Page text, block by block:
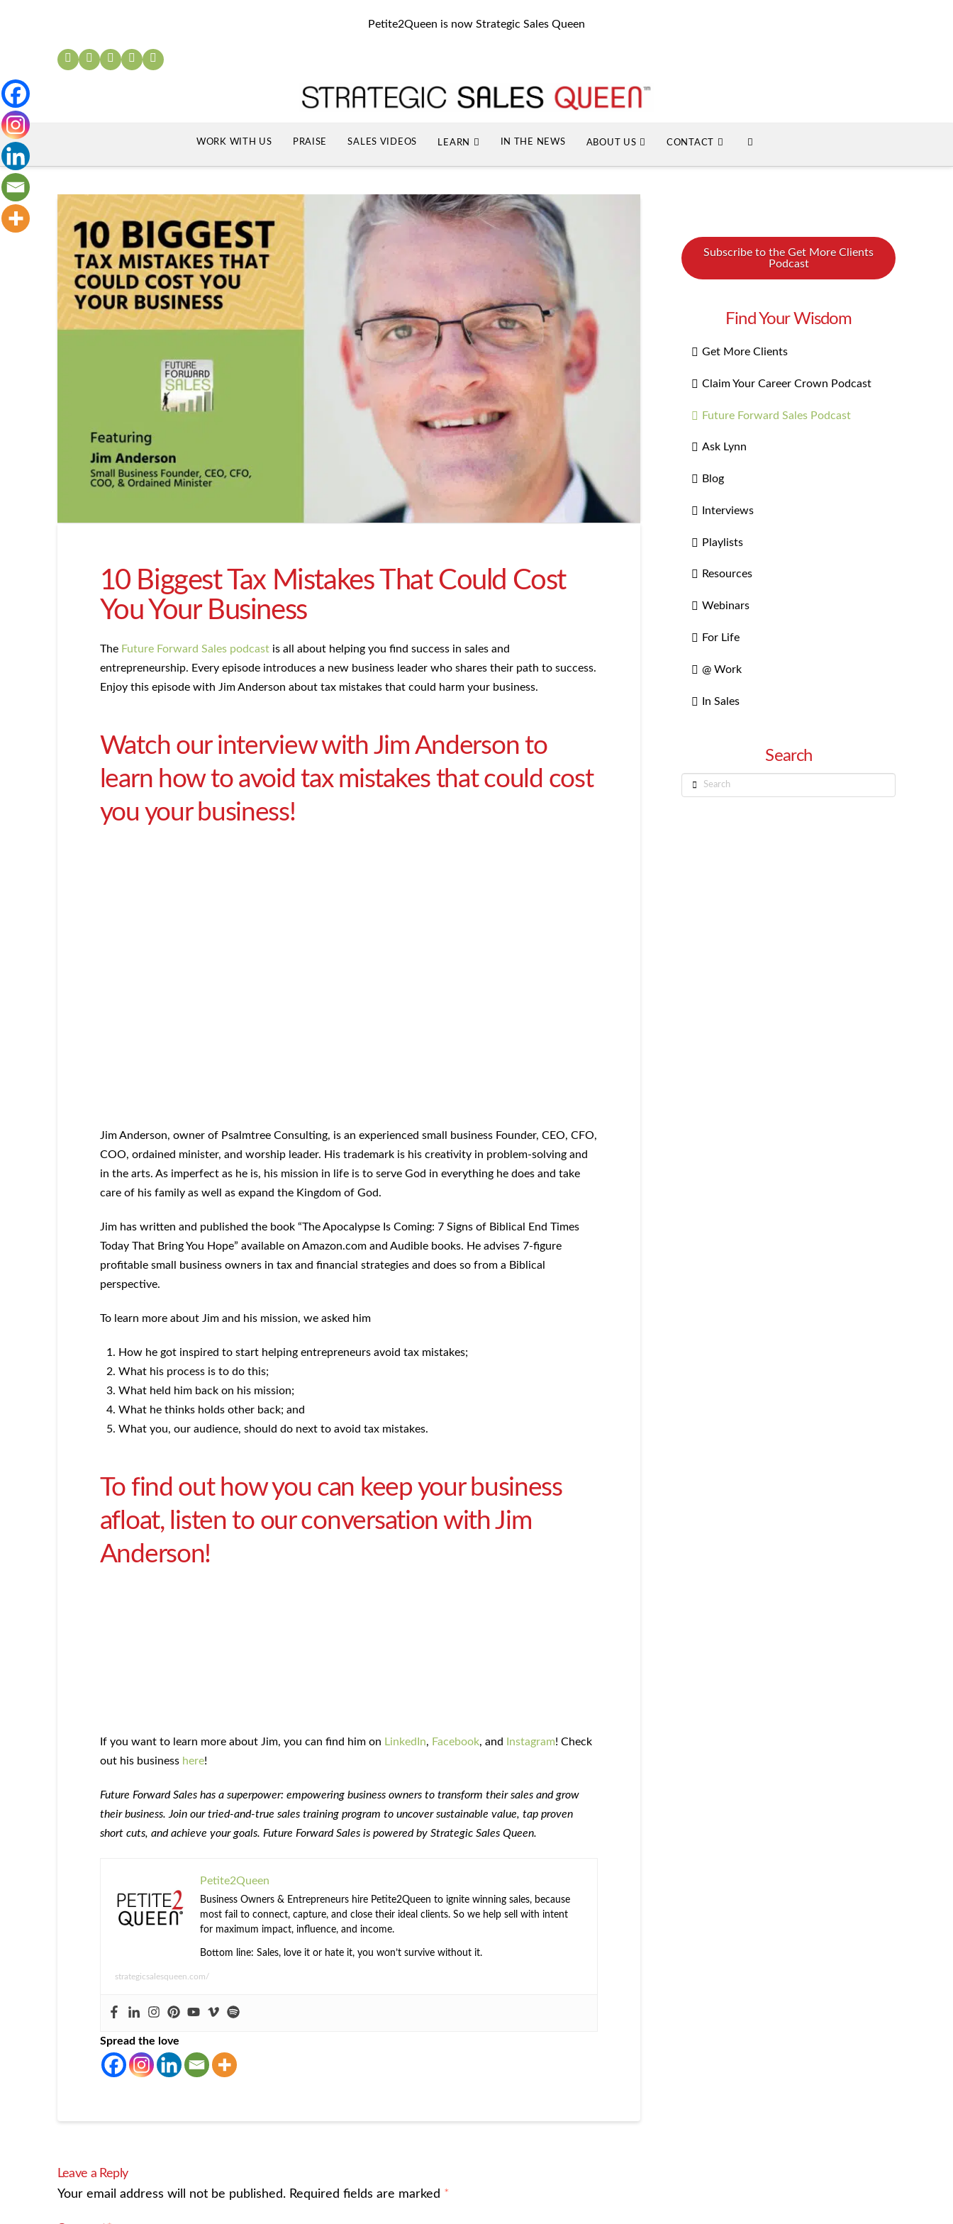
Petite2Queen is now Strategic Sales Queen
WORK WITH US PRAISE SALES VIDEOS LEARN IN THE NEWS ABOUT US CONTACT
10 Biggest Tax Mistakes That Could Cost
You Your Business
The Future Forward Sales podcastis all about helping you find success in sales and
entrepreneurship. Every episode introduces a new business leader who shares their path to success.
Enjoy this episode with Jim Anderson about tax mistakes that could harm your business.
Watch our interview with Jim Anderson to
learn how to avoid tax mistakes that could cost
you your business!
Jim Anderson, owner of Psalmtree Consulting, is an experienced small business Founder, CEO, CFO,
COO, ordained minister, and worship leader. His trademark is his creativity in problem-solving and
in the arts. As imperfect as he is, his mission in life is to serve God in everything he does and take
care of his family as well as expand the Kingdom of God.
Jim has written and published the book “The Apocalypse Is Coming: 7 Signs of Biblical End Times
Today That Bring You Hope” available on Amazon.com and Audible books. He advises 7-figure
profitable small business owners in tax and financial strategies and does so from a Biblical
perspective.
To learn more about Jim and his mission, we asked him
How he got inspired to start helping entrepreneurs avoid tax mistakes;
What his process is to do this;
What held him back on his mission;
What he thinks holds other back; and
What you, our audience, should do next to avoid tax mistakes.
To find out how you can keep your business
afloat, listen to our conversation with Jim
Anderson!
If you want to learn more about Jim, you can find him on LinkedIn, Facebook, and Instagram! Check
out his business here!
Future Forward Sales has a superpower: empowering business owners to transform their sales and grow
their business. Join our tried-and-true sales training program to uncover sustainable value, tap proven
short cuts, and achieve your goals. Future Forward Sales is powered by Strategic Sales Queen.
Petite2Queen
Business Owners & Entrepreneurs hire Petite2Queen to ignite winning sales, because
most fail to connect, capture, and close their ideal clients. So we help sell with intent
for maximum impact, influence, and income.
Bottom line: Sales, love it or hate it, you won’t survive without it.
strategicsalesqueen.com/
Spread the love
Leave a Reply
Your email address will not be published. Required fields are marked *
Subscribe to the Get More Clients
Podcast
Find Your Wisdom
Get More Clients
Claim Your Career Crown Podcast
Future Forward Sales Podcast
Ask Lynn
Blog
Interviews
Playlists
Resources
Webinars
For Life
@ Work
In Sales
Search
Search